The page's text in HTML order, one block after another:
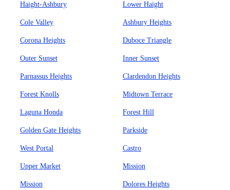
Haight-Ashbury Lower Haight
Cole Valley Ashbury Heights
Corona Heights Duboce Triangle
Outer Sunset Inner Sunset
Parnassus Heights Clardendon Heights
Forest Knolls Midtown Terrace
Laguna Honda Forest Hill
Golden Gate Heights Parkside
West Portal Castro
Upper Market Mission
Mission Dolores Heights